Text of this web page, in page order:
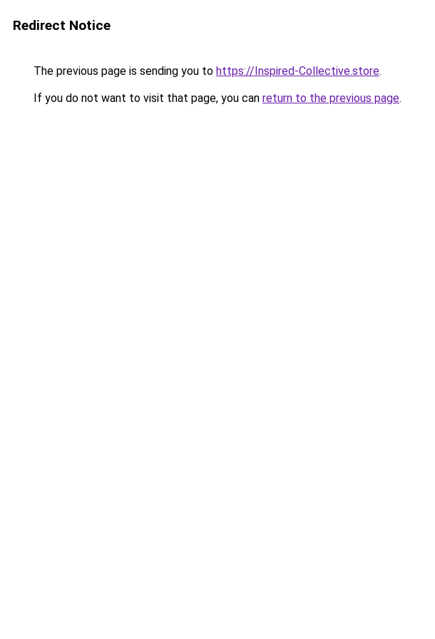
Redirect Notice
The previous page is sending you to https://Inspired-Collective.store.
If you do not want to visit that page, you can return to the previous page.